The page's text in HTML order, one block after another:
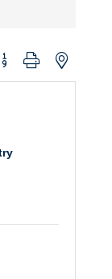
group with nested